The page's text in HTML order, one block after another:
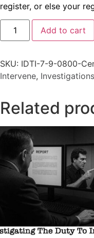
register, or else your
Add to cart
SKU: IDTI-7-9-0800-
Intervene, Investigations
Related